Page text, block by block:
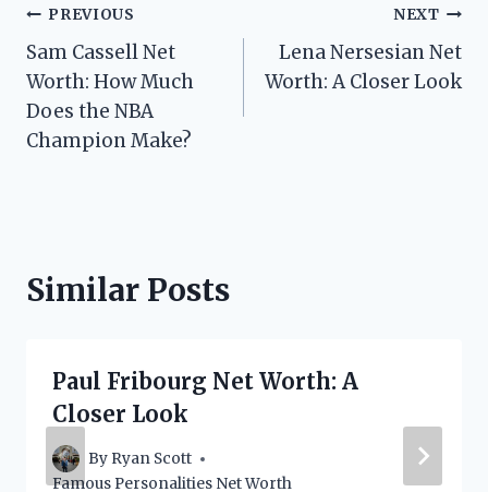
Post
navigation
PREVIOUS
Sam Cassell Net
Worth: How Much
Does the NBA
Champion Make?
NEXT
Lena Nersesian Net
Worth: A Closer Look
Similar Posts
Paul Fribourg Net Worth: A
Closer Look
By Ryan Scott
Famous Personalities Net Worth